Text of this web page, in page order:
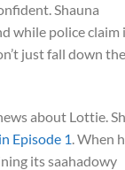
Shauna
while police claim
just fall down the
about Lottie.
Episode 1. When
its saahadowy